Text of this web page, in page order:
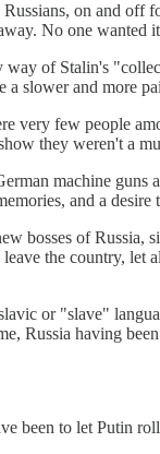
on and off
No one
of Stalin's
a slower and more
very few people
they weren't a
machine
and a
bosses of
the country, let
or "slave"
Russia having
been to let Putin